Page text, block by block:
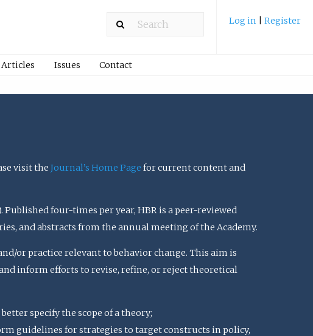
Log in Register
Articles Issues Contact
visit the Journal’s Home Page for current content and
four-times per year, HBR is a peer-reviewed
and abstracts from the annual meeting of the Academy.
or practice relevant to behavior change. This aim is
inform efforts to revise, refine, or reject theoretical
specify the scope of a theory;
guidelines for strategies to target constructs in policy,